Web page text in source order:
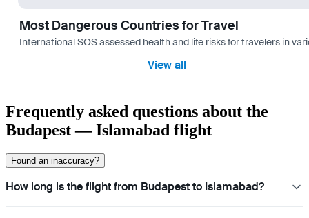
Most Dangerous Countries for Travel
International SOS assessed health and life risks for travelers in
View all
Frequently asked questions about the
Budapest — Islamabad flight
Found an inaccuracy?
How long is the flight from Budapest to Islamabad?